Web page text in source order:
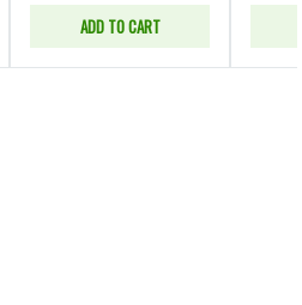
ADD TO CART